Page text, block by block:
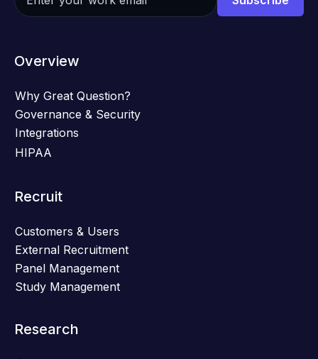
Overview
Why Great Question?
Governance & Security
Integrations
HIPAA
Recruit
Customers & Users
External Recruitment
Panel Management
Study Management
Research